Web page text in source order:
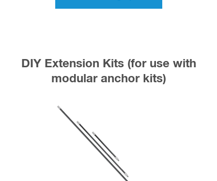
DIY Extension Kits (for use with
modular anchor kits)